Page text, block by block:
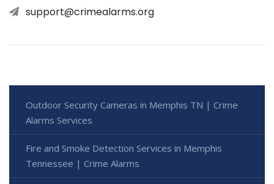
support@crimealarms.org
Outdoor Security Cameras in Memphis TN | Crime
Alarms Services
Fire and Smoke Detection Services in Memphis
Tennessee | Crime Alarms